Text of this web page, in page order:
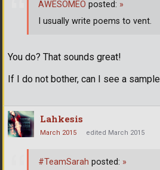
You do? That sounds great!
If I do not bother, can I see a
AWESOMEO posted: »
I usually write poems to vent.
Lahkesis
March 2015 edited March 2015
#TeamSarah posted: »